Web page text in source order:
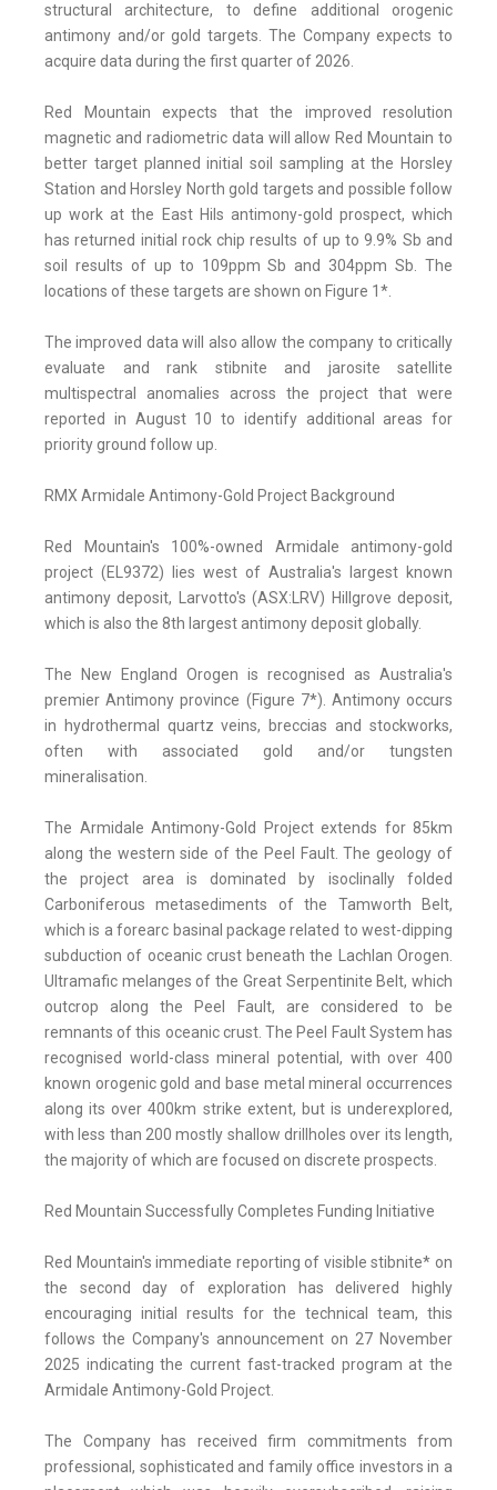
structural architecture, to define additional orogenic
antimony and/or gold targets. The Company expects to
acquire data during the first quarter of 2026.
Red Mountain expects that the improved resolution
magnetic and radiometric data will allow Red Mountain to
better target planned initial soil sampling at the Horsley
Station and Horsley North gold targets and possible follow
up work at the East Hils antimony-gold prospect, which
has returned initial rock chip results of up to 9.9% Sb and
soil results of up to 109ppm Sb and 304ppm Sb. The
locations of these targets are shown on Figure 1*.
The improved data will also allow the company to critically
evaluate and rank stibnite and jarosite satellite
multispectral anomalies across the project that were
reported in August 10 to identify additional areas for
priority ground follow up.
RMX Armidale Antimony-Gold Project Background
Red Mountain's 100%-owned Armidale antimony-gold
project (EL9372) lies west of Australia's largest known
antimony deposit, Larvotto's (ASX:LRV) Hillgrove deposit,
which is also the 8th largest antimony deposit globally.
The New England Orogen is recognised as Australia's
premier Antimony province (Figure 7*). Antimony occurs
in hydrothermal quartz veins, breccias and stockworks,
often with associated gold and/or tungsten
mineralisation.
The Armidale Antimony-Gold Project extends for 85km
along the western side of the Peel Fault. The geology of
the project area is dominated by isoclinally folded
Carboniferous metasediments of the Tamworth Belt,
which is a forearc basinal package related to west-dipping
subduction of oceanic crust beneath the Lachlan Orogen.
Ultramafic melanges of the Great Serpentinite Belt, which
outcrop along the Peel Fault, are considered to be
remnants of this oceanic crust. The Peel Fault System has
recognised world-class mineral potential, with over 400
known orogenic gold and base metal mineral occurrences
along its over 400km strike extent, but is underexplored,
with less than 200 mostly shallow drillholes over its length,
the majority of which are focused on discrete prospects.
Red Mountain Successfully Completes Funding Initiative
Red Mountain's immediate reporting of visible stibnite* on
the second day of exploration has delivered highly
encouraging initial results for the technical team, this
follows the Company's announcement on 27 November
2025 indicating the current fast-tracked program at the
Armidale Antimony-Gold Project.
The Company has received firm commitments from
professional, sophisticated and family office investors in a